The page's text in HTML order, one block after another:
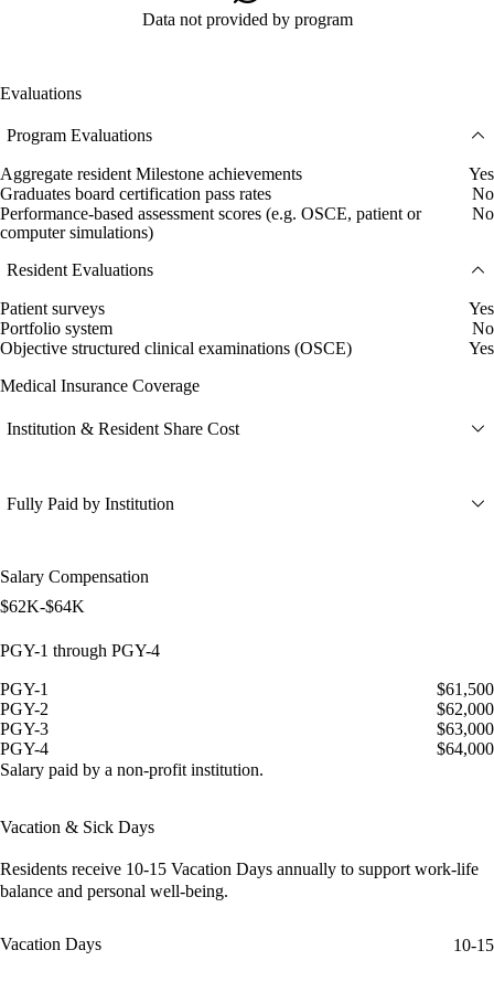
Data not provided by program
Evaluations
Program Evaluations
Aggregate resident Milestone achievements
Yes
Graduates board certification pass rates
No
Performance-based assessment scores (e.g. OSCE, patient or
computer simulations)
No
Resident Evaluations
Patient surveys
Yes
Portfolio system
No
Objective structured clinical examinations (OSCE)
Yes
Medical Insurance Coverage
Institution & Resident Share Cost
Fully Paid by Institution
Salary Compensation
$62K-$64K
PGY-1 through PGY-4
PGY-1
$61,500
PGY-2
$62,000
PGY-3
$63,000
PGY-4
$64,000
Salary paid by a non-profit institution.
Vacation & Sick Days
Residents receive 10-15 Vacation Days annually to support work-life
balance and personal well-being.
Vacation Days 10-15